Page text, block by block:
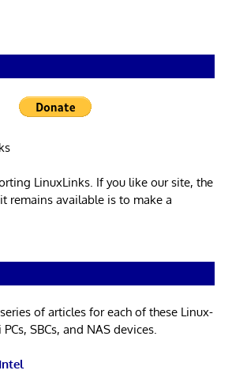
LinuxLinks. If you like our site, the
remains available is to make a
of articles for each of these Linux-
SBCs, and NAS devices.